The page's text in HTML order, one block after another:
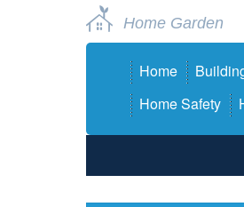
Home Garden
Home
Home Safety